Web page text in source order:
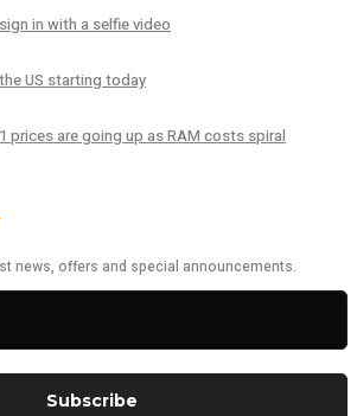
in with a selfie video
US starting today
prices are going up as RAM costs spiral
news, offers and special announcements.